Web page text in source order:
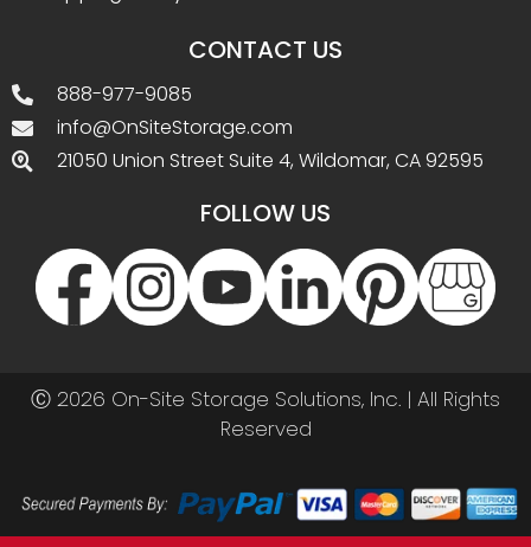
CONTACT US
888-977-9085
info@OnSiteStorage.com
21050 Union Street Suite 4, Wildomar, CA 92595
FOLLOW US
Ⓒ 2026 On-Site Storage Solutions, Inc. | All Rights
Reserved